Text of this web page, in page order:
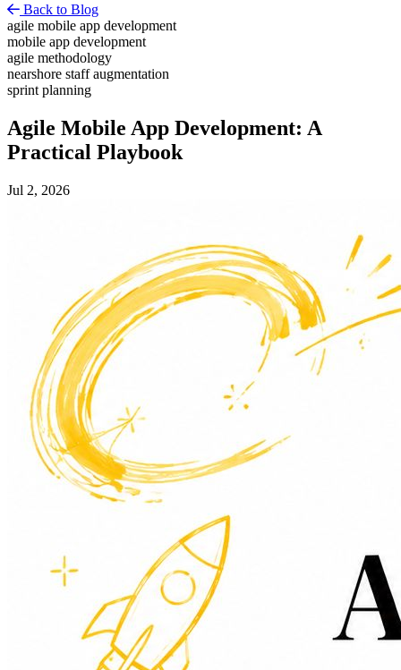
Back to Blog
agile mobile app development
mobile app development
agile methodology
nearshore staff augmentation
sprint planning
Agile Mobile App Development: A
Practical Playbook
Jul 2, 2026